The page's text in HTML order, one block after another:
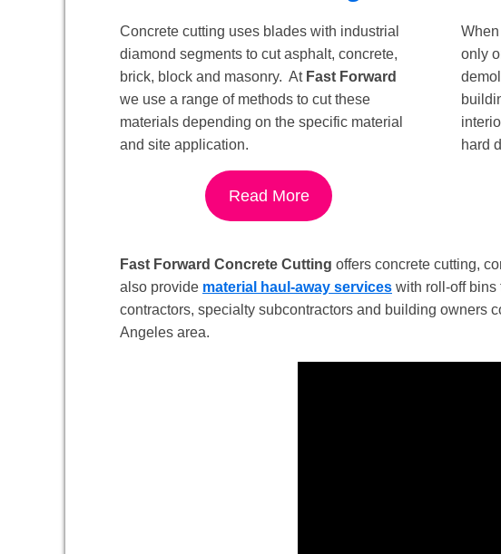
Concrete cutting uses blades with industrial
diamond segments to cut asphalt, concrete,
brick, block and masonry. At Fast Forward
we use a range of methods to cut these
materials depending on the specific material
and site application.
Read More
only
hard
Fast Forward Concrete Cutting offers concrete cutting,
also provide material haul-away services with roll-off bins
contractors, specialty subcontractors and building owners
Angeles area.